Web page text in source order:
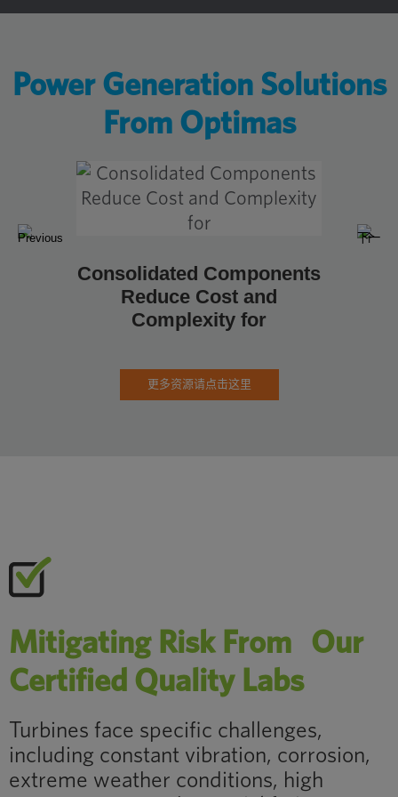
Power Generation Solutions
From Optimas
Consolidated Components
Reduce Cost and
Complexity for
如何
更多资源请点击这里
Mitigating Risk From Our
Certified Quality Labs
Turbines face specific challenges,
including constant vibration, corrosion,
extreme weather conditions, high